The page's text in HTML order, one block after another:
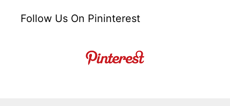
Follow Us On Pininterest